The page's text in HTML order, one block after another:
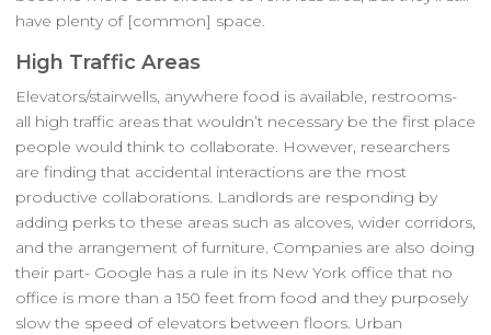
have plenty of [common] space.
High Traffic Areas
Elevators/stairwells, anywhere food is available, restrooms-
all high traffic areas that wouldn’t necessary be the first place
people would think to collaborate. However, researchers
are finding that accidental interactions are the most
productive collaborations. Landlords are responding by
adding perks to these areas such as alcoves, wider corridors,
and the arrangement of furniture. Companies are also doing
their part- Google has a rule in its New York office that no
office is more than a 150 feet from food and they purposely
slow the speed of elevators between floors. Urban